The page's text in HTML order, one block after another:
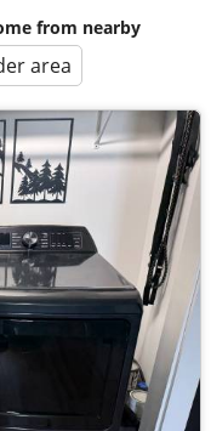
from nearby
area